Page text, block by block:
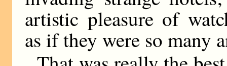
artistic pleasure of
as if they were so many